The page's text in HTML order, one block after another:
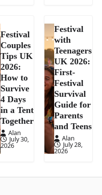
Festival
Couples
Tips UK
2026:
How to
Survive
4 Days
in a Tent
Together
Alan
July 30,
2026
Festival
with
Teenagers
UK 2026:
First-
Festival
Survival
Guide for
Parents
and Teens
Alan
July 28,
2026